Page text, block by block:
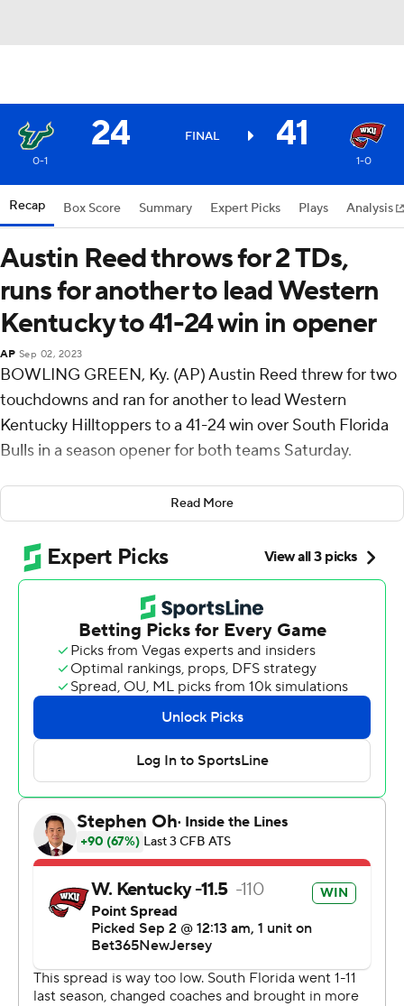
24 FINAL 41
0-1 1-0
Recap Box Score Summary Expert Picks Plays Analysis
Austin Reed throws for 2 TDs,
runs for another to lead Western
Kentucky to 41-24 win in opener
AP Sep 02, 2023
BOWLING GREEN, Ky. (AP) Austin Reed threw for two
touchdowns and ran for another to lead Western
Kentucky Hilltoppers to a 41-24 win over South Florida
Bulls in a season opener for both teams Saturday.
Reed, last season's FBS passing yards leader at 4,746,
was 29-of-50 passing for 336 yards without an
interception. His 16-yard rushing TD tied the game with
the score 17-17 at halftime.
The team's exchanged touchdowns to begin the third
quarter before Reed's 51-yard score to Moussa Barry
put the Hilltoppers in front for good 31-24.
USF had a first down at the WKU 4 but Byrum Brown
was intercepted in the end zone by Aaron Key who
returned it to the Hilltoppers' 29 early in the fourth
Lucas Carneiro extended WKU's lead with a 42-yard
field goal before JaQues Evans stripped-sacked Brown
and returned the fumble 27 yards for a touchdown with
just under three minutes remaining and seal the
outcome.
Brown rushed for 160 yards on 25 carries with two TDs.
He was 15 of 34 for 166 yards passing with one TD but
Read More